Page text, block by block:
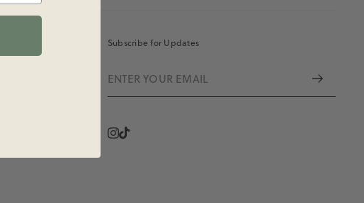
Subscribe for Updates
Instagram
Vimeo